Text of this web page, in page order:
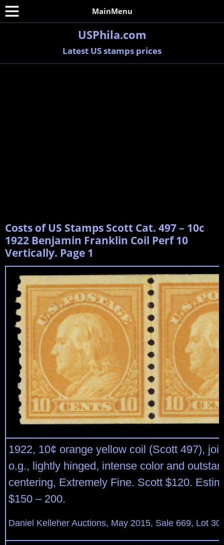
MainMenu
USPhila.com
Latest US stamps prices
Costs of US Stamps Scott Cat. 497 – 10c
1922 Benjamin Franklin Coil Perf 10
Vertically. Page 1
1922, 10¢ orange yellow coil (Scott 497),
o.g., lightly hinged, intense color and
centering, Extremely Fine. Scott $120.
$150 – 200.
Daniel Kelleher Auctions, May 2015, Sale 669, Lot